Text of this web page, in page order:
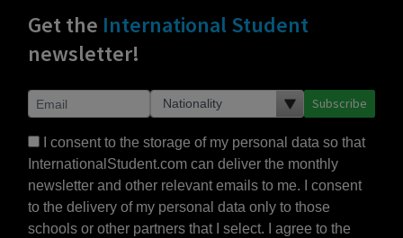
Get the International Student
newsletter!
Subscribe
I consent to the storage of my personal data so that
InternationalStudent.com can deliver the monthly
newsletter and other relevant emails to me. I consent
to the delivery of my personal data only to those
schools or other partners that I select. I agree to the